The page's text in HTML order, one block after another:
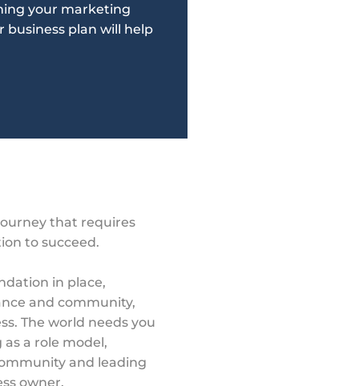
your marketing
plan will help
that requires
to succeed.
in place,
and community,
The world needs you
a role model,
and leading
owner.